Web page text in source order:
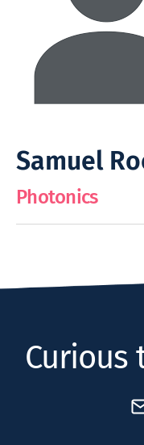
Samuel
Photonics
Curious